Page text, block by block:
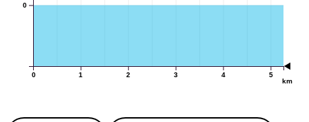
0 1 2 3 4 5
km
0